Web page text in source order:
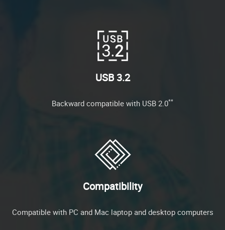
USB 3.2
Backward compatible with USB 2.0**
Compatibility
Compatible with PC and Mac laptop and desktop computers